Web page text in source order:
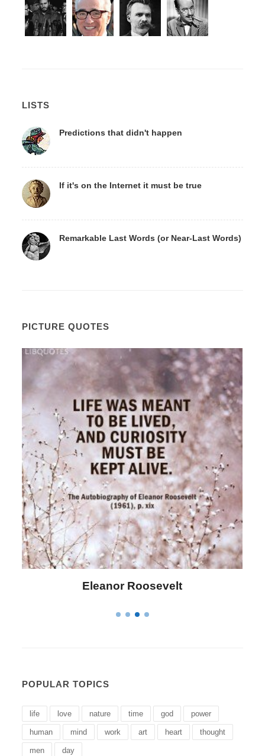
LISTS
Predictions that didn't happen
If it's on the Internet it must be true
Remarkable Last Words (or Near-Last Words)
PICTURE QUOTES
Letitia Elizabeth Landon
POPULAR TOPICS
life love nature time god power
human mind work art heart thought
men day